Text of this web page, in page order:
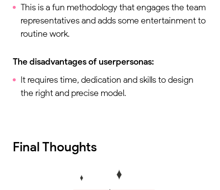
This is a fun methodology that engages the team
representatives and adds some entertainment to
routine work.
The disadvantages of userpersonas:
It requires time, dedication and skills to design
the right and precise model.
Final Thoughts